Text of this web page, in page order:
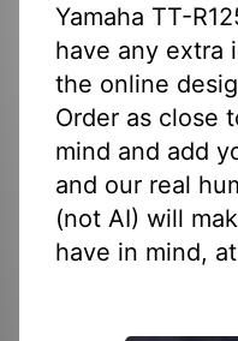
Yamaha TT-
have any extra
the online
Order as close
mind and add
and our real
(not AI) will
have in mind,